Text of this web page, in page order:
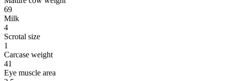
69
Milk
4
Scrotal size
1
Carcase weight
41
Eye muscle area